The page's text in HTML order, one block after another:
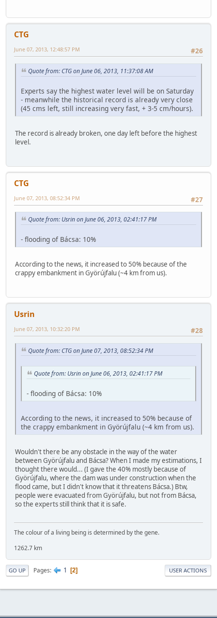
CTG
#26
June 07, 2013, 12:48:57 PM
Quote from: CTG on June 06, 2013, 11:37:08 AM
Experts say the highest water level will be on Saturday
- meanwhile the historical record is already very close
(45 cms left, still increasing very fast, + 3-5 cm/hours).
The record is already broken, one day left before the highest
level.
CTG
#27
June 07, 2013, 08:52:34 PM
Quote from: Usrin on June 06, 2013, 02:41:17 PM
- flooding of Bácsa: 10%
According to the news, it increased to 50% because of the
crappy embankment in Györújfalu (~4 km from us).
Usrin
#28
June 07, 2013, 10:32:20 PM
Quote from: CTG on June 07, 2013, 08:52:34 PM
Quote from: Usrin on June 06, 2013, 02:41:17 PM
- flooding of Bácsa: 10%
According to the news, it increased to 50% because of
the crappy embankment in Györújfalu (~4 km from us).
Wouldn't there be any obstacle in the way of the water
between Györújfalu and Bácsa? When I made my estimations, I
thought there would... (I gave the 40% mostly because of
Györújfalu, where the dam was under construction when the
flood came, but I didn't know that it threatens Bácsa.) Btw,
people were evacuated from Györújfalu, but not from Bácsa,
so the experts still think that it is safe.
The colour of a living being is determined by the gene.
1262.7 km
GO UP Pages 1 2 USER ACTIONS